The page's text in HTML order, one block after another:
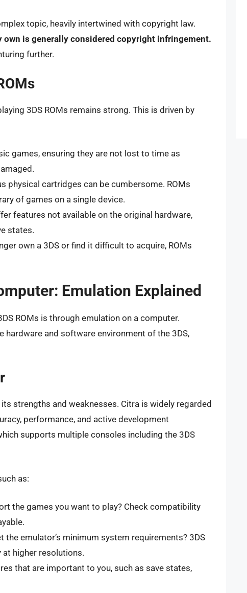
topic, heavily intertwined with copyright law.
is generally considered copyright infringement.
further.
3DS ROMs remains strong. This is driven by
games, ensuring they are not lost to time as
physical cartridges can be cumbersome. ROMs
of games on a single device.
features not available on the original hardware,
states.
own a 3DS or find it difficult to acquire, ROMs
Emulation Explained
ROMs is through emulation on a computer.
and software environment of the 3DS,
strengths and weaknesses. Citra is widely regarded
performance, and active development
supports multiple consoles including the 3DS
as:
the games you want to play? Check compatibility
the emulator’s minimum system requirements? 3DS
at higher resolutions.
that are important to you, such as save states,